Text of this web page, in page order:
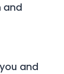
and
and